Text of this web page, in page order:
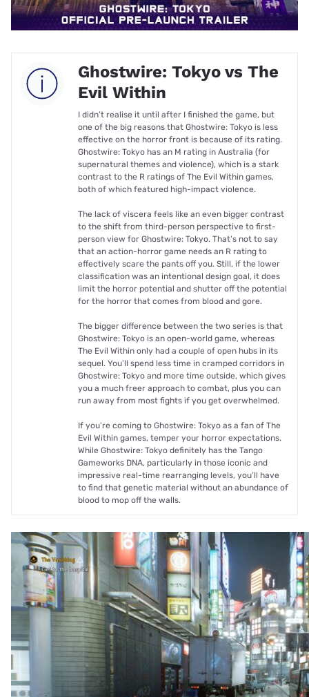
Ghostwire: Tokyo vs The
Evil Within
I didn’t realise it until after I finished the game, but
one of the big reasons that Ghostwire: Tokyo is less
effective on the horror front is because of its rating.
Ghostwire: Tokyo has an M rating in Australia (for
supernatural themes and violence), which is a stark
contrast to the R ratings of The Evil Within games,
both of which featured high-impact violence.
The lack of viscera feels like an even bigger contrast
to the shift from third-person perspective to first-
person view for Ghostwire: Tokyo. That’s not to say
that an action-horror game needs an R rating to
effectively scare the pants off you. Still, if the lower
classification was an intentional design goal, it does
limit the horror potential and shutter off the potential
for the horror that comes from blood and gore.
The bigger difference between the two series is that
Ghostwire: Tokyo is an open-world game, whereas
The Evil Within only had a couple of open hubs in its
sequel. You’ll spend less time in cramped corridors in
Ghostwire: Tokyo and more time outside, which gives
you a much freer approach to combat, plus you can
run away from most fights if you get overwhelmed.
If you’re coming to Ghostwire: Tokyo as a fan of The
Evil Within games, temper your horror expectations.
While Ghostwire: Tokyo definitely has the Tango
Gameworks DNA, particularly in those iconic and
impressive real-time rearranging levels, you’ll have
to find that genetic material without an abundance of
blood to mop off the walls.